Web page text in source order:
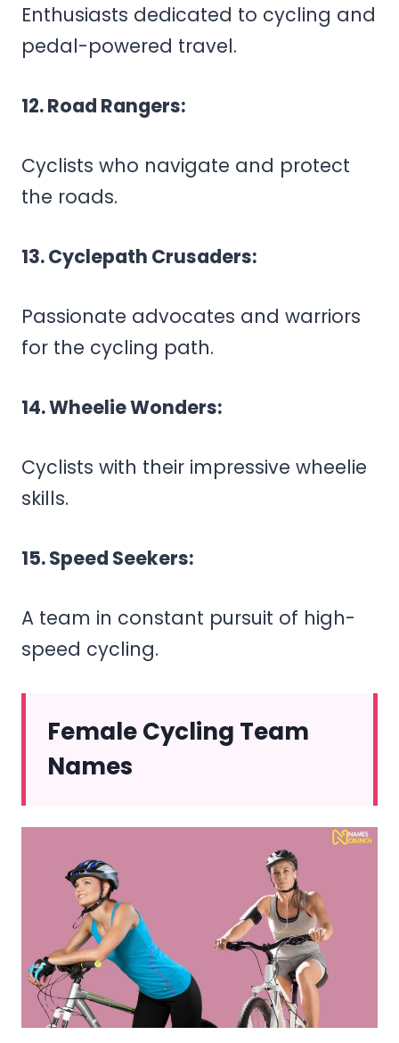
Enthusiasts dedicated to cycling and
pedal-powered travel.
12. Road Rangers:
Cyclists who navigate and protect
the roads.
13. Cyclepath Crusaders:
Passionate advocates and warriors
for the cycling path.
14. Wheelie Wonders:
Cyclists with their impressive wheelie
skills.
15. Speed Seekers:
A team in constant pursuit of high-
speed cycling.
Female Cycling Team
Names